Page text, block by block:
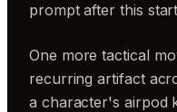
prompt after this
One more tactical
recurring artifact
a character's airpod